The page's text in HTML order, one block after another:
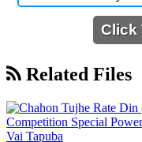
Click
Related Files